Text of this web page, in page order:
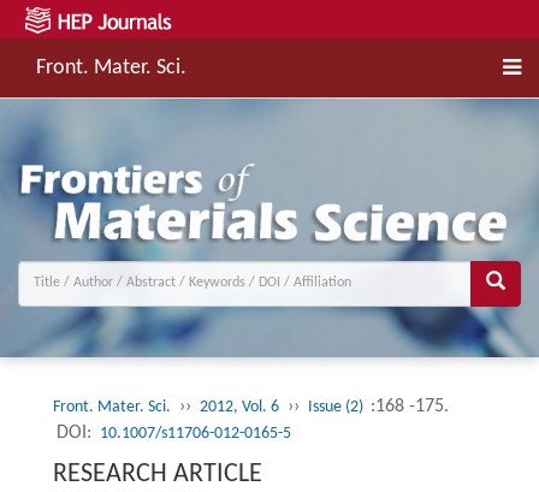
Front. Mater. Sci.
Front. Mater. Sci. ›› 2012, Vol. 6 ›› Issue (2) :168 -175.
DOI: 10.1007/s11706-012-0165-5
RESEARCH ARTICLE